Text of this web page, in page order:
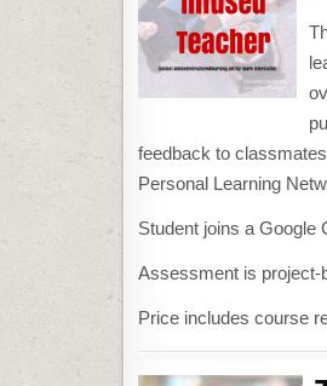
feedback to
Personal Learning
Student joins a
Assessment is project-
Price includes course